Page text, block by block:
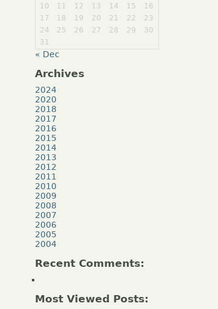
10
11 12 13 14 15
16
17
18 19 20 21 22
23
24
25 26 27 28 29
30
31
« Dec
Archives
2024
2020
2018
2017
2016
2015
2014
2013
2012
2011
2010
2009
2008
2007
2006
2005
2004
Recent Comments:
Most Viewed Posts: